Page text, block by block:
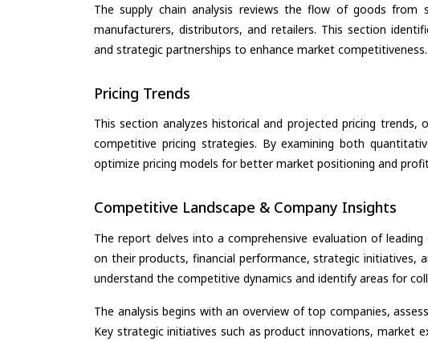
The supply chain analysis reviews the flow of goods from
manufacturers, distributors, and retailers. This section
and strategic partnerships to enhance market competitiveness.
Pricing Trends
This section analyzes historical and projected pricing
competitive pricing strategies. By examining both
optimize pricing models for better market positioning and
Competitive Landscape & Company Insights
The report delves into a comprehensive evaluation of
on their products, financial performance, strategic initiatives,
understand the competitive dynamics and identify areas for
The analysis begins with an overview of top companies,
Key strategic initiatives such as product innovations, market